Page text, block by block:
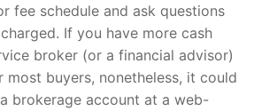
fee schedule and ask questions
If you have more cash
broker (or a financial advisor)
most buyers, nonetheless, it could
brokerage account at a web-